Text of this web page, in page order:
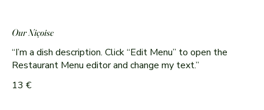
Our Niçoise
“I’m a dish description. Click “Edit Menu” to open the
Restaurant Menu editor and change my text.”
13 €